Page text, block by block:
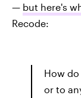
— but here's
Recode:
How
or to